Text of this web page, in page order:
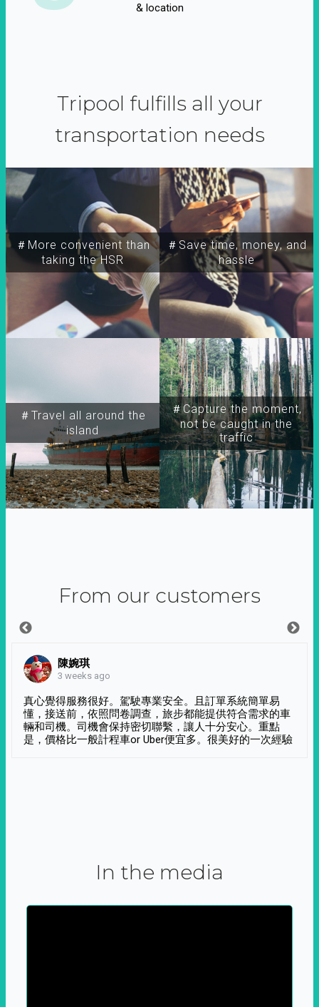
& location
Tripool fulfills all your
transportation needs
＃More convenient than
taking the HSR
＃Travel all around the
island
＃Capture the moment,
not be caught in the
traffic
＃Save time, money, and
hassle
From our customers
陳婉琪
3 weeks ago
真心覺得服務很好。駕駛專業安全。且訂單系統簡單易
懂，接送前，依照問卷調查，旅步都能提供符合需求的車
輛和司機。司機會保持密切聯繫，讓人十分安心。重點
是，價格比一般計程車or Uber便宜多。很美好的一次經驗
In the media